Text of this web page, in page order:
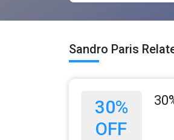
Sandro Paris
30%
OFF